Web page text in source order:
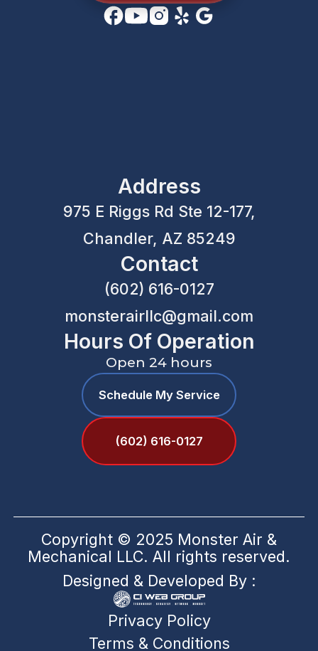
Address
975 E Riggs Rd Ste 12-177,
Chandler, AZ 85249
Contact
(602) 616-0127
monsterairllc@gmail.com
Hours Of Operation
Open 24 hours
Schedule My Service
(602) 616-0127
Copyright © 2025 Monster Air &
Mechanical LLC. All rights reserved.
Designed & Developed By :
Privacy Policy
Terms & Conditions